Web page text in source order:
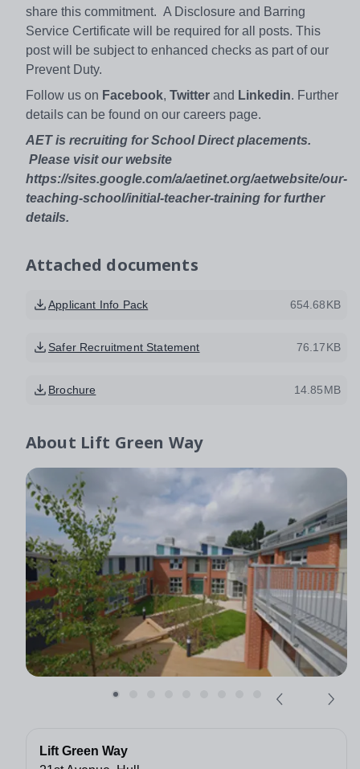
share this commitment. A Disclosure and Barring
Service Certificate will be required for all posts. This
post will be subject to enhanced checks as part of our
Prevent Duty.
Follow us on Facebook, Twitter and Linkedin. Further
details can be found on our careers page.
AET is recruiting for School Direct placements.
Please visit our website
https://sites.google.com/a/aetinet.org/aetwebsite/our-
teaching-school/initial-teacher-training for further
details.
Attached documents
Applicant Info Pack 654.68KB
Safer Recruitment Statement 76.17KB
Brochure 14.85MB
About Lift Green Way
Lift Green Way